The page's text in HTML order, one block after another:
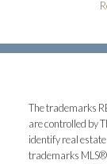
The trademarks
are controlled by
identify real
trademarks